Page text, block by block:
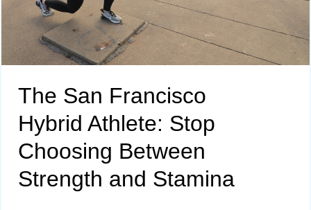
The San Francisco
Hybrid Athlete: Stop
Choosing Between
Strength and Stamina